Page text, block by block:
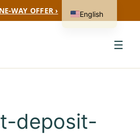
WAY OFFER ›
☰
deposit-
English